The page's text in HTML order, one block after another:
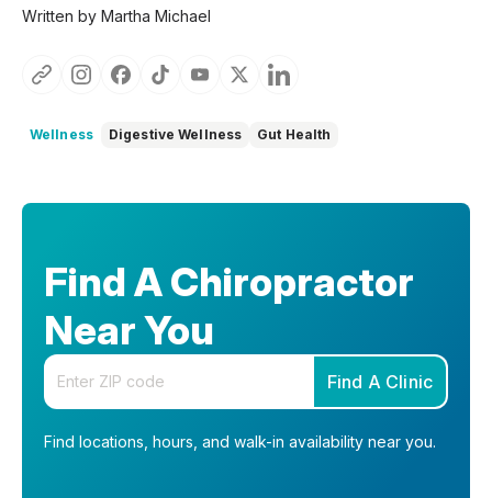
Written by Martha Michael
Wellness Digestive Wellness Gut Health
Find A Chiropractor
Near You
Enter your zip code
Find A Clinic
Find locations, hours, and walk-in availability near you.